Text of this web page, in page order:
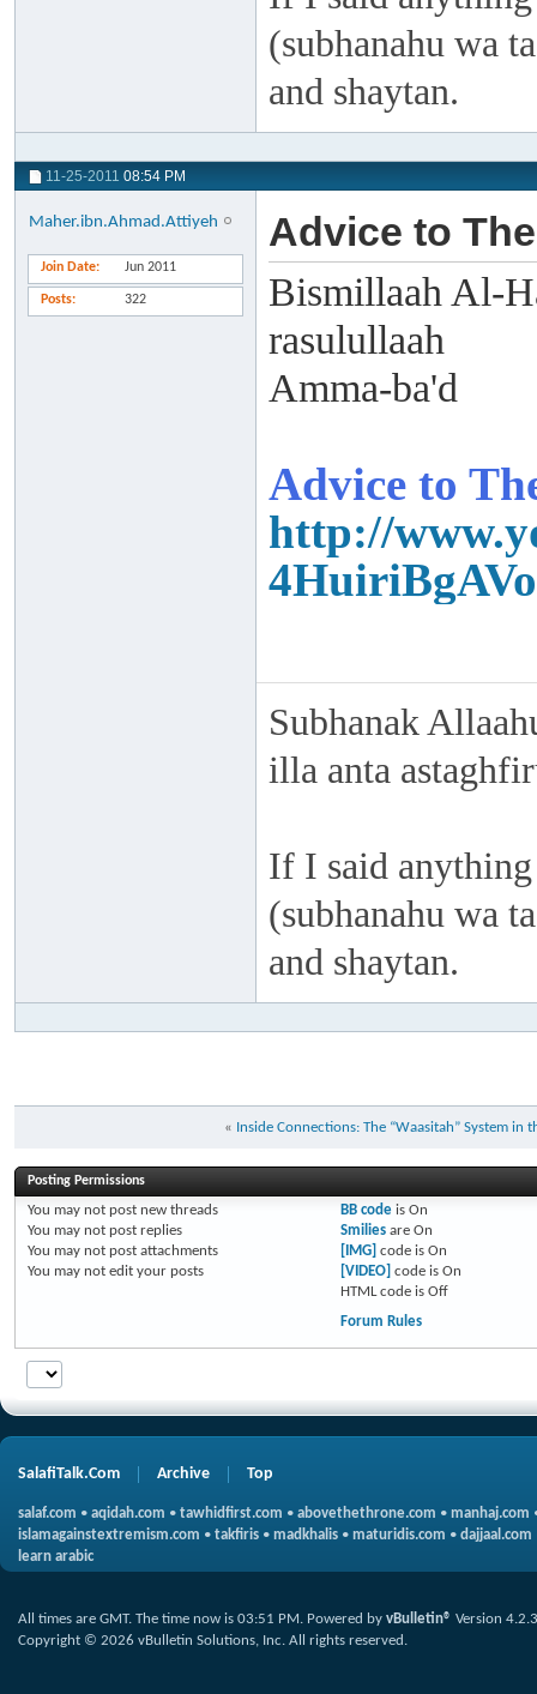
(subhanahu wa
and shaytan.
11-25-2011 08:54 PM
Maher.ibn.Ahmad.Attiyeh
Join Date Jun 2011
Posts 322
Advice to
Bismillaah Al-
rasulullaah
Amma-ba'd
Advice to
http://
4HuiriBgAVo
Subhanak
illa anta
If I said
(subhanahu wa
and shaytan.
« Inside Connections: The “Waasitah” System in
Posting Permissions
You may not post new threads
You may not post replies
You may not post attachments
You may not edit your posts
BB codeis On
Smiliesare On
[IMG] code is On
[VIDEO] code is On
HTML code is Off
Forum Rules
SalafiTalk.Com Archive Top
salaf.com • aqidah.com • tawhidfirst.com • abovethethrone.com • manhaj.com
islamagainstextremism.com • takfiris • madkhalis • maturidis.com • dajjaal.com
learn arabic
All times are GMT. The time now is 03:51 PM. Powered by vBulletin® Version 4.2.3
Copyright © 2026 vBulletin Solutions, Inc. All rights reserved.